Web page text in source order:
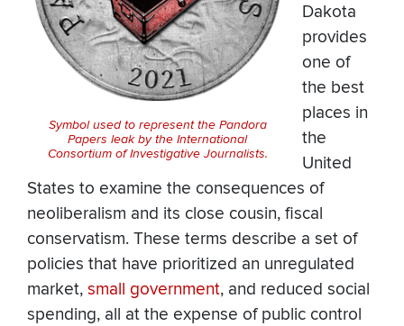
Symbol used to represent the Pandora
Papers leak by the International
Consortium of Investigative Journalists.
Dakota
provides
one of
the best
places in
the
United
States to examine the consequences of
neoliberalism and its close cousin, fiscal
conservatism. These terms describe a set of
policies that have prioritized an unregulated
market, small government, and reduced social
spending, all at the expense of public control